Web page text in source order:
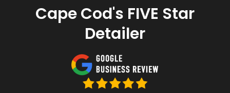
Cape Cod's FIVE Star
Detailer